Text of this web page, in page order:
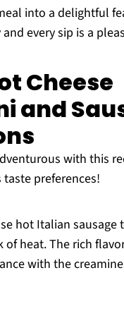
into a delightful
every sip is a
Cheese
and
with this
taste preferences!
hot Italian sausage
of heat. The rich
with the